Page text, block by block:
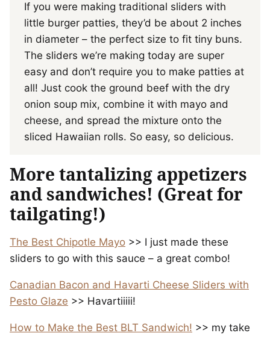
If you were making traditional sliders with
little burger patties, they’d be about 2 inches
in diameter – the perfect size to fit tiny buns.
The sliders we’re making today are super
easy and don’t require you to make patties at
all! Just cook the ground beef with the dry
onion soup mix, combine it with mayo and
cheese, and spread the mixture onto the
sliced Hawaiian rolls. So easy, so delicious.
More tantalizing appetizers
and sandwiches! (Great for
tailgating!)
The Best Chipotle Mayo >> I just made these
sliders to go with this sauce – a great combo!
Canadian Bacon and Havarti Cheese Sliders with
Pesto Glaze >> Havartiiiii!
How to Make the Best BLT Sandwich! >> my take